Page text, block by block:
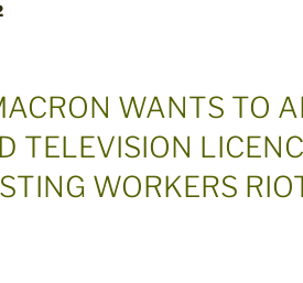
WANTS TO
TELEVISION
WORKERS